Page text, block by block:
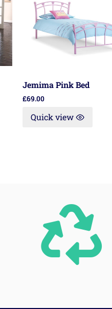
Jemima Pink Bed
£69.00
Quick view